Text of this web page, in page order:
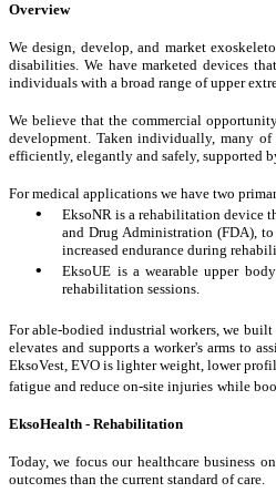
Overview
We design, develop, and market
disabilities. We have marketed devices
individuals with a broad range of upper
We believe that the commercial
development. Taken individually, many of
efficiently, elegantly and safely, supported
For medical applications we have two
•
EksoNR is a rehabilitation device
and Drug Administration (FDA),
increased endurance during
•
EksoUE is a wearable upper
rehabilitation sessions.
For able-bodied industrial workers, we
elevates and supports a worker's arms to
EksoVest, EVO is lighter weight, lower
fatigue and reduce on-site injuries while
EksoHealth - Rehabilitation
Today, we focus our healthcare business
outcomes than the current standard of care.